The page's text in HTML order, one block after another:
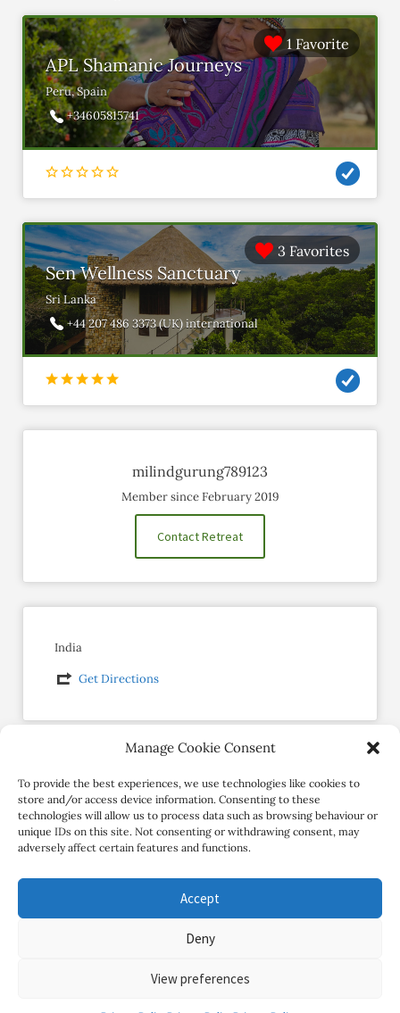
Manage Cookie Consent
To provide the best experiences, we use technologies like cookies to
store and/or access device information. Consenting to these
technologies will allow us to process data such as browsing behaviour or
unique IDs on this site. Not consenting or withdrawing consent, may
adversely affect certain features and functions.
Accept
Deny
View preferences
1 Favorite
APL Shamanic Journeys
Peru, Spain
+34605815741
3 Favorites
Sen Wellness Sanctuary
Sri Lanka
+44 207 486 3373 (UK) international
milindgurung789123
Member since February 2019
Contact Retreat
India
Get Directions